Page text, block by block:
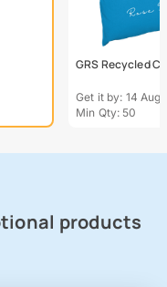
GRS Recycled
Get it by: 14 Aug
Min Qty: 50
products